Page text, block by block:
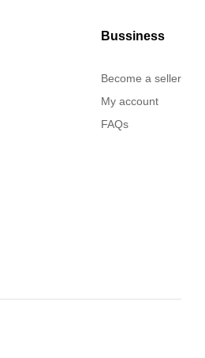
Bussiness
Become a seller
My account
FAQs